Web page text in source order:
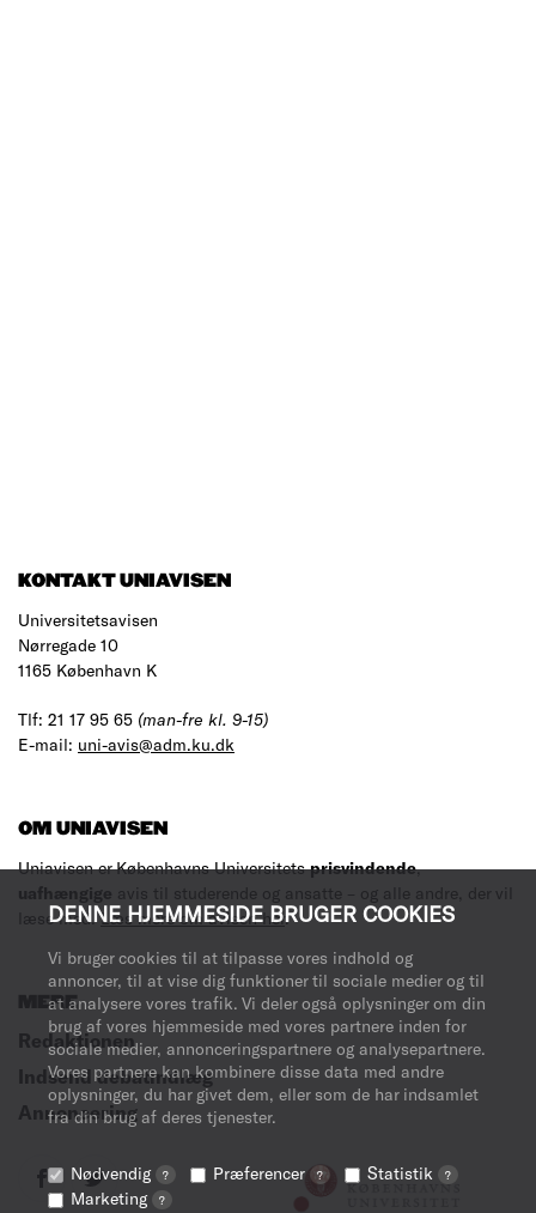
DENNE HJEMMESIDE BRUGER COOKIES
Vi bruger cookies til at tilpasse vores indhold og
annoncer, til at vise dig funktioner til sociale medier og til
at analysere vores trafik. Vi deler også oplysninger om din
brug af vores hjemmeside med vores partnere inden for
sociale medier, annonceringspartnere og analysepartnere.
Vores partnere kan kombinere disse data med andre
oplysninger, du har givet dem, eller som de har indsamlet
fra din brug af deres tjenester.
Nødvendig ? Præferencer ? Statistik ?
Marketing ?
KONTAKT UNIAVISEN
Universitetsavisen
Nørregade 10
1165 København K
Tlf: 21 17 95 65 (man-fre kl. 9-15)
E-mail: uni-avis@adm.ku.dk
OM UNIAVISEN
Uniavisen er Københavns Universitetsprisvindende,
uafhængige avis til studerende og ansatte – og alle andre, der vil
læse med.Læs mere om avisen her.
MERE
Redaktionen
Indsend debatindlæg
Annoncering